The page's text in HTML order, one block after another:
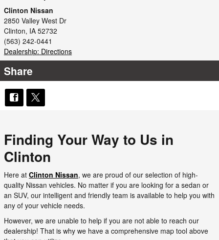
Clinton Nissan
2850 Valley West Dr
Clinton, IA 52732
(563) 242-0441
Dealership: Directions
Share
Finding Your Way to Us in
Clinton
Here at Clinton Nissan, we are proud of our selection of high-
quality Nissan vehicles. No matter if you are looking for a sedan or
an SUV, our intelligent and friendly team is available to help you with
any of your vehicle needs.
However, we are unable to help if you are not able to reach our
dealership! That is why we have a comprehensive map tool above